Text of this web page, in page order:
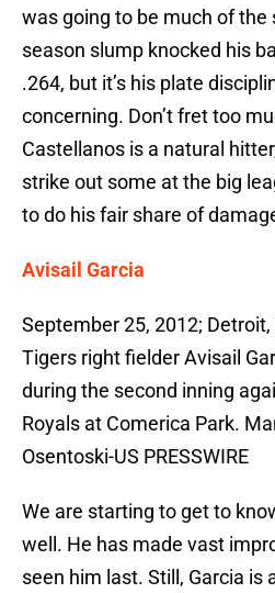
was going to be much of the
season slump knocked his
.264, but it’s his plate
concerning. Don’t fret too
Castellanos is a natural
strike out some at the big
to do his fair share of
Avisail Garcia
September 25, 2012;
Tigers right fielder Avisail
during the second inning
Royals at Comerica Park.
Osentoski-US PRESSWIRE
We are starting to get to
well. He has made vast
seen him last. Still, Garcia is